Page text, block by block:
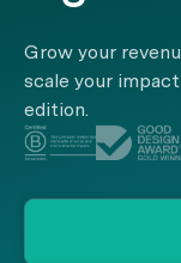
Grow your
scale your
edition.